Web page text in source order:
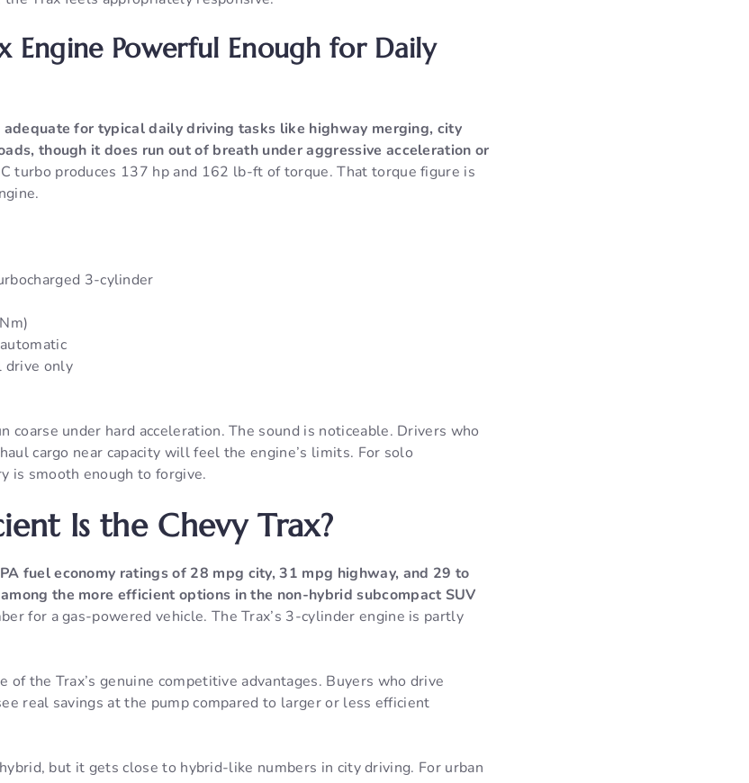
Engine Powerful Enough for Daily
adequate for typical daily driving tasks like highway merging, city
though it does run out of breath under aggressive acceleration or
turbo produces 137 hp and 162 lb-ft of torque. That torque figure is
3-cylinder
drive only
coarse under hard acceleration. The sound is noticeable. Drivers who
cargo near capacity will feel the engine’s limits. For solo
is smooth enough to forgive.
Is the Chevy Trax?
fuel economy ratings of 28 mpg city, 31 mpg highway, and 29 to
the more efficient options in the non-hybrid subcompact SUV
for a gas-powered vehicle. The Trax’s 3-cylinder engine is partly
of the Trax’s genuine competitive advantages. Buyers who drive
real savings at the pump compared to larger or less efficient
but it gets close to hybrid-like numbers in city driving. For urban